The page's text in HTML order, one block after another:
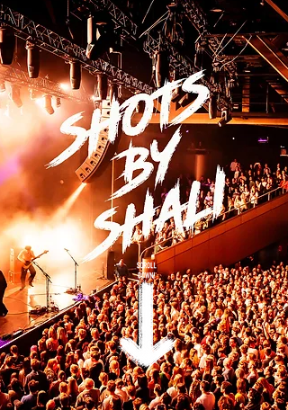
Shotsbyshali photography - Music and event
Photographer